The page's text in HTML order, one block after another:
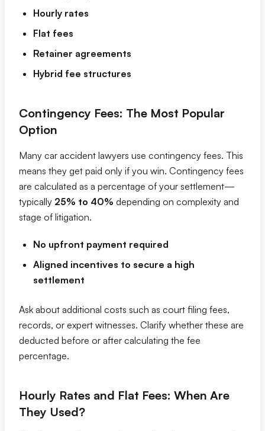
Hourly rates
Flat fees
Retainer agreements
Hybrid fee structures
Contingency Fees: The Most Popular
Option
Many car accident lawyers use contingency fees. This
means they get paid only if you win. Contingency fees
are calculated as a percentage of your settlement—
typically 25% to 40% depending on complexity and
stage of litigation.
No upfront payment required
Aligned incentives to secure a high
settlement
Ask about additional costs such as court filing fees,
records, or expert witnesses. Clarify whether these are
deducted before or after calculating the fee
percentage.
Hourly Rates and Flat Fees: When Are
They Used?